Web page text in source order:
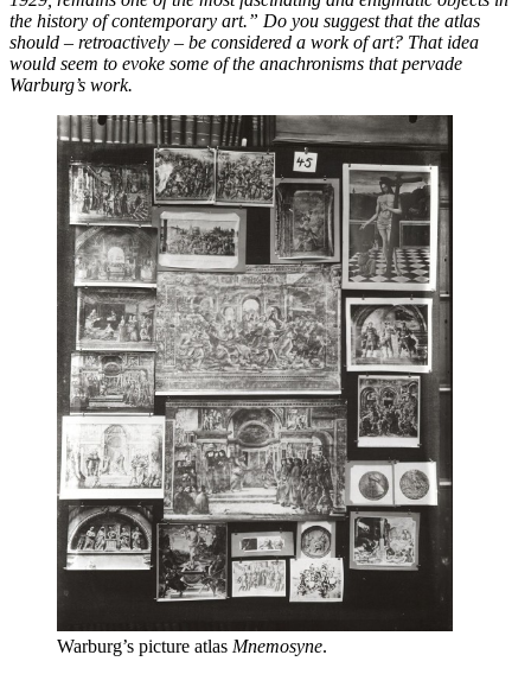
the history of contemporary art.” Do you suggest that the atlas
should – retroactively – be considered a work of art? That idea
would seem to evoke some of the anachronisms that pervade
Warburg’s work.
Warburg’s picture atlas Mnemosyne.